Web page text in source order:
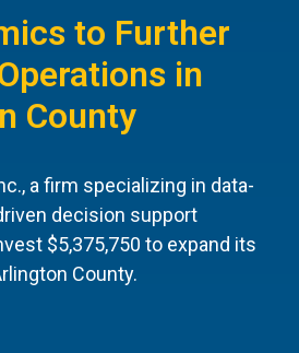
to Further
in
County
a firm specializing in data-
decision support
$5,375,750 to expand its
County.